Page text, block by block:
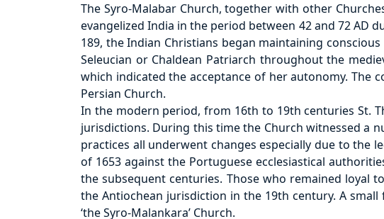
The Syro-Malabar Church, together with other
evangelized India in the period between 42 and 72 AD
189, the Indian Christians began maintaining
Seleucian or Chaldean Patriarch throughout the
which indicated the acceptance of her autonomy.
Persian Church.
In the modern period, from 16th to 19th centuries St.
jurisdictions. During this time the Church witnessed a
practices all underwent changes especially due to the
of 1653 against the Portuguese ecclesiastical
the subsequent centuries. Those who remained loyal
the Antiochean jurisdiction in the 19th century. A
‘the Syro-Malankara’ Church.